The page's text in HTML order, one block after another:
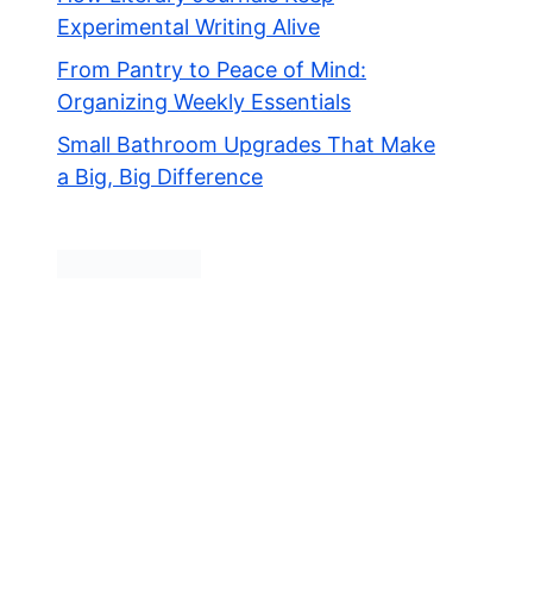
Experimental Writing Alive
From Pantry to Peace of Mind:
Organizing Weekly Essentials
Small Bathroom Upgrades That Make
a Big, Big Difference